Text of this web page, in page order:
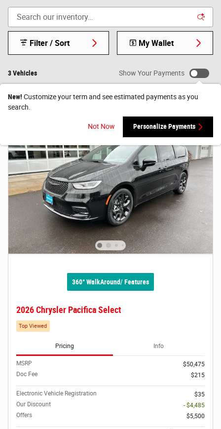
3 Vehicles
Filter / Sort My Wallet
Show Your Payments
New! Customize your term and see estimated payments as you
search.
Not Now Personalize Payments
360° WalkAround/ Features
2026 Chrysler Pacifica Select
Top Viewed
Pricing Info
MSRP
$50,475
Doc Fee
$215
Electronic Vehicle Registration
$35
Our Discount
- $4,485
Offers
$5,500